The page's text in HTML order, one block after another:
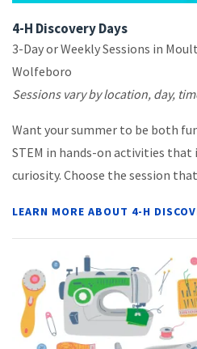
4-H Discovery Days
3-Day or Weekly Sessions in
Wolfeboro
Sessions vary by location, day,
Want your summer to be both
STEM in hands-on activities
curiosity. Choose the session
LEARN MORE ABOUT 4-H